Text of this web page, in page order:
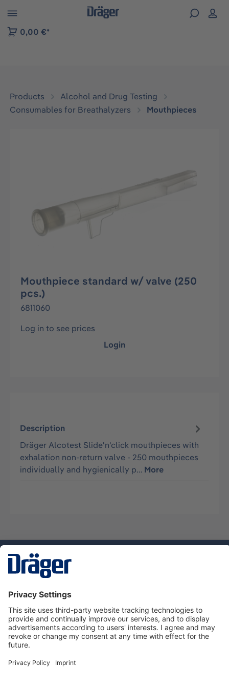
to B2B platform navigation
0,00 €*
Products
Alcohol and Drug Testing
Consumables for Breathalyzers
Mouthpieces
Mouthpiece standard w/ valve (250
pcs.)
6811060
Log in to see prices
Login
Description
Dräger Alcotest Slide'n'click mouthpieces with
exhalation non-return valve - 250 mouthpieces
individually and hygienically p… More
Service hotline
About Dräger
Informations